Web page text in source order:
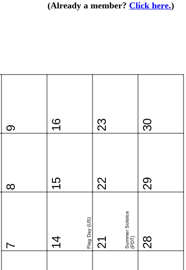
(Already a member? Click here.)
7
8
9
14 Flag Day (US)
15
16
21 Summer Solstice(PDT)
22
23
28
29
30